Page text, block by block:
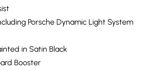
Porsche Dynamic Light System
in Satin Black
Booster